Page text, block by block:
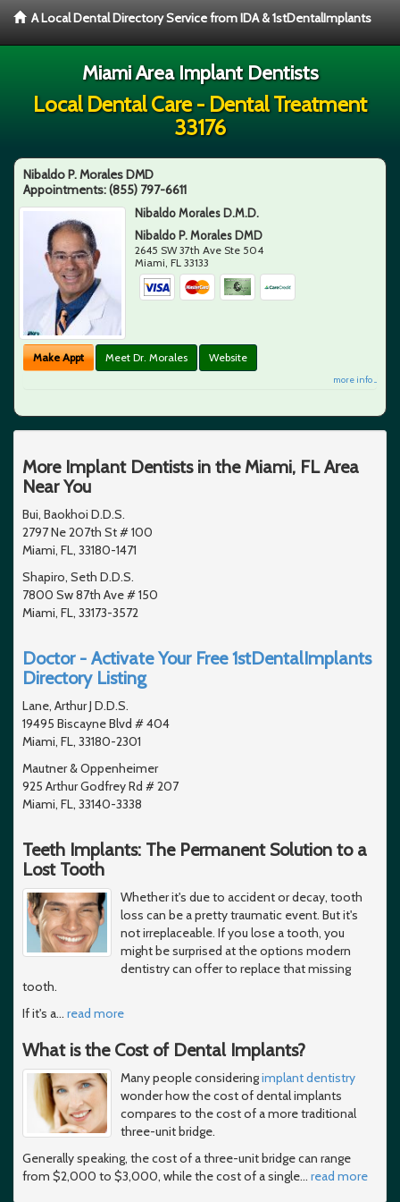
A Local Dental Directory Service from IDA & 1stDentalImplants
Miami Area Implant Dentists
Local Dental Care - Dental Treatment
33176
Nibaldo P. Morales DMD
Appointments:(855) 797-6611
Nibaldo Morales D.M.D.
Nibaldo P. Morales DMD
2645 SW 37th Ave Ste 504
Miami,FL 33133
Make Appt Meet Dr. Morales Website
more info ...
More Implant Dentists in the Miami, FL Area
Near You
Bui, Baokhoi D.D.S.
2797 Ne 207th St # 100
Miami, FL, 33180-1471
Shapiro, Seth D.D.S.
7800 Sw 87th Ave # 150
Miami, FL, 33173-3572
Doctor - Activate Your Free 1stDentalImplants
Directory Listing
Lane, Arthur J D.D.S.
19495 Biscayne Blvd # 404
Miami, FL, 33180-2301
Mautner & Oppenheimer
925 Arthur Godfrey Rd # 207
Miami, FL, 33140-3338
Teeth Implants: The Permanent Solution to a
Lost Tooth
Whether it's due to accident or decay, tooth
loss can be a pretty traumatic event. But it's
not irreplaceable. If you lose a tooth, you
might be surprised at the options modern
dentistry can offer to replace that missing
tooth.
If it's a… read more
What is the Cost of Dental Implants?
Many people consideringimplant dentistry
wonder how the cost of dental implants
compares to the cost of a more traditional
three-unit bridge.
Generally speaking, the cost of a three-unit bridge can range
from $2,000 to $3,000, while the cost of a single… read more